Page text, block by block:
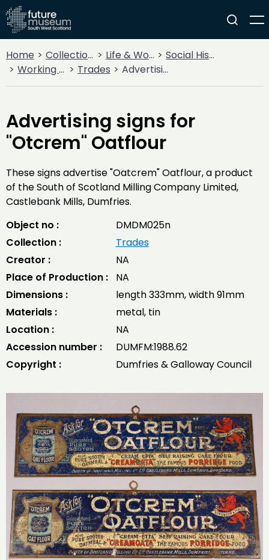
Home Collections Life & Work
Social History
Working Life
Trades Advertising signs for "Otcrem" Oatflour
Advertising signs for
"Otcrem" Oatflour
These signs advertise "Oatcrem" Oatflour, a product
of the South of Scotland Milling Company Limited,
Castlebank Mills, Dumfries.
Object no :
DMDM025n
Collection :
Trades
Creator :
NA
Place of Production :
NA
Dimensions :
length 333mm, width 91mm
Materials :
metal, tin
Location :
NA
Accession number :
DUMFM:1988.62
Copyright :
Dumfries & Galloway Council